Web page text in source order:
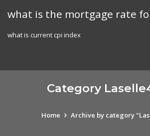
what is the mortgage rate
what is current cpi index
Category
Home Archive by category